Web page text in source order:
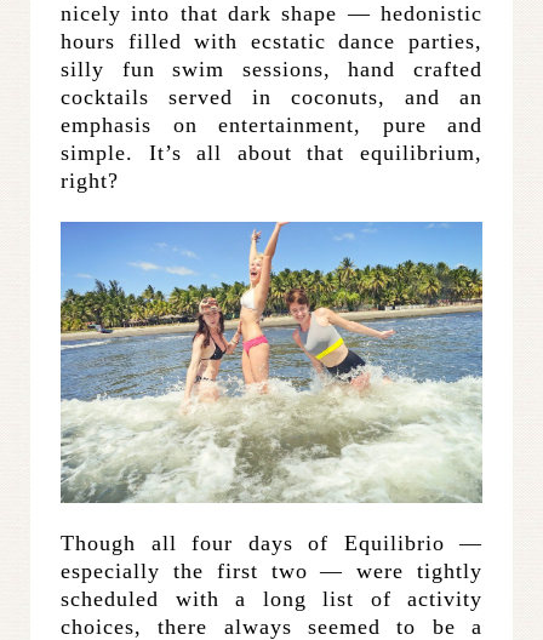
nicely into that dark shape — hedonistic
hours filled with ecstatic dance parties,
silly fun swim sessions, hand crafted
cocktails served in coconuts, and an
emphasis on entertainment, pure and
simple. It’s all about that equilibrium,
right?
Though all four days of Equilibrio —
especially the first two — were tightly
scheduled with a long list of activity
choices, there always seemed to be a